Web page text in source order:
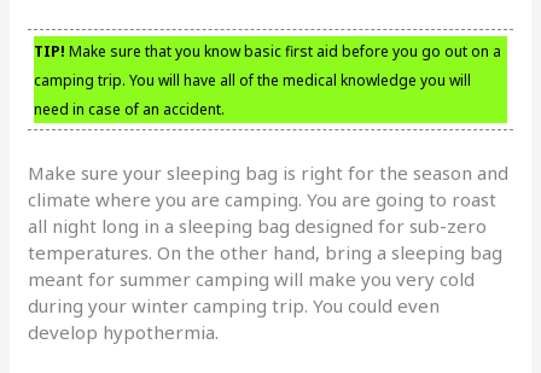
TIP! Make sure that you know basic first aid before you go out on a
camping trip. You will have all of the medical knowledge you will
need in case of an accident.
Make sure your sleeping bag is right for the season and
climate where you are camping. You are going to roast
all night long in a sleeping bag designed for sub-zero
temperatures. On the other hand, bring a sleeping bag
meant for summer camping will make you very cold
during your winter camping trip. You could even
develop hypothermia.